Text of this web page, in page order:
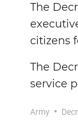
The D
citizens
The D
service
Army